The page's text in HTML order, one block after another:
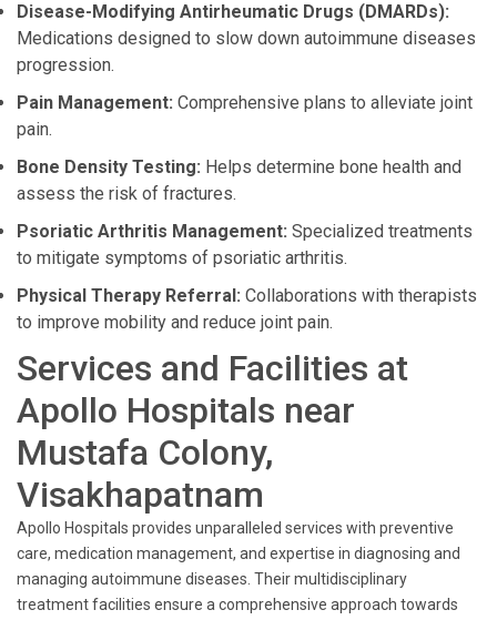
Disease-Modifying Antirheumatic Drugs (DMARDs):
Medications designed to slow down autoimmune diseases
progression.
Pain Management: Comprehensive plans to alleviate joint
pain.
Bone Density Testing: Helps determine bone health and
assess the risk of fractures.
Psoriatic Arthritis Management: Specialized treatments
to mitigate symptoms of psoriatic arthritis.
Physical Therapy Referral: Collaborations with therapists
to improve mobility and reduce joint pain.
Services and Facilities at
Apollo Hospitals near
Mustafa Colony,
Visakhapatnam
Apollo Hospitals provides unparalleled services with preventive
care, medication management, and expertise in diagnosing and
managing autoimmune diseases. Their multidisciplinary
treatment facilities ensure a comprehensive approach towards